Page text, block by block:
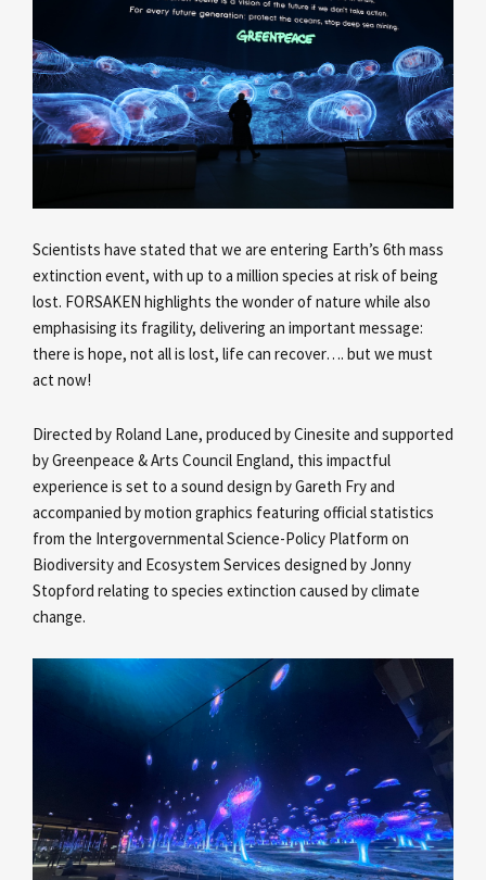
Scientists have stated that we are entering Earth’s 6th mass
extinction event, with up to a million species at risk of being
lost. FORSAKEN highlights the wonder of nature while also
emphasising its fragility, delivering an important message:
there is hope, not all is lost, life can recover…. but we must
act now!
Directed by Roland Lane, produced by Cinesite and supported
by Greenpeace & Arts Council England, this impactful
experience is set to a sound design by Gareth Fry and
accompanied by motion graphics featuring official statistics
from the Intergovernmental Science-Policy Platform on
Biodiversity and Ecosystem Services designed by Jonny
Stopford relating to species extinction caused by climate
change.